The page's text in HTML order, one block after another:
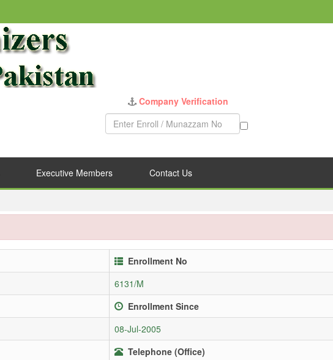
Company Verification
Executive Members Contact Us
Enrollment No
6131/M
Enrollment Since
08-Jul-2005
Telephone (Office)